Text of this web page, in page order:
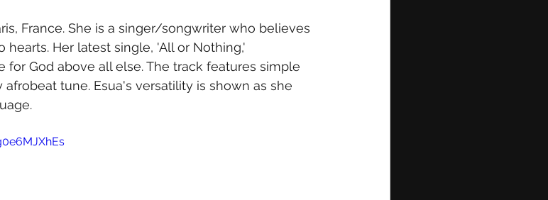
France. She is a singer/songwriter who believes
Her latest single, 'All or Nothing,'
for God above all else. The track features simple
tune. Esua's versatility is shown as she